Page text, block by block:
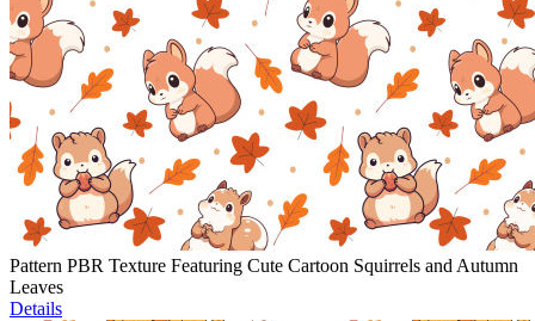
Pattern PBR Texture Featuring Cute Cartoon Squirrels and Autumn
Leaves
Details